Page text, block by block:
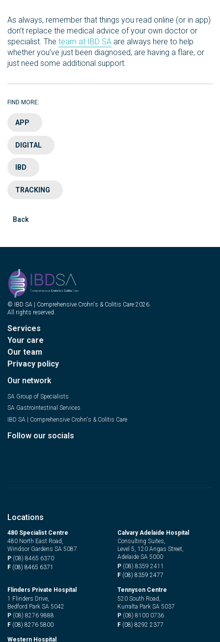
As always, remember that things you read online (or in app)
don’t replace the medical advice of your own doctor or
specialist. The team at IBD SA are always here to help
whether you’ve just been diagnosed, are having a flare, or
just need some additional support.
FIND MORE:
APP
DIGITAL
IBD
TRACKING
Back
© IBD SA | Comprehensive Crohn's & Colitis Care 2026.
All rights reserved.
Services
Your care
Our team
Privacy policy
Our network
SA Group of Specialists
SA Gastrointestinal Services
IBD SA | Comprehensive Crohn's & Colitis Care
Follow our socials
Locations
480 Specialist Centre
480 North East Road,
Windsor Gardens SA 5087
P (08) 8465 6370
F (08) 8465 6371
Calvary Adelaide Hospital
Consulting Suites,
Level 5, 120 Angas Street,
Adelaide SA 5000
P (08) 8359 2411
F (08) 8359 2477
Flinders Private Hospital
1 Flinders Drive,
Bedford Park SA 5042
P (08) 8276 9888
F (08) 8276 5800
Tennyson Centre
520 South Road,
Kurralta Park SA 5037
P (08) 8100 0736
F (08) 8292 2377
Western Hospital